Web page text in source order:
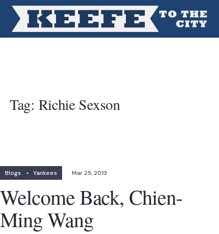
Tag: Richie Sexson
Blogs • Yankees Mar 25, 2013
Welcome Back, Chien-
Ming Wang